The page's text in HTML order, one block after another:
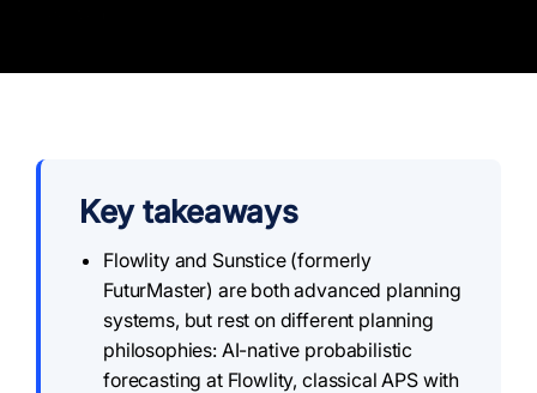
Key takeaways
Flowlity and Sunstice (formerly
FuturMaster) are both advanced planning
systems, but rest on different planning
philosophies: AI-native probabilistic
forecasting at Flowlity, classical APS with